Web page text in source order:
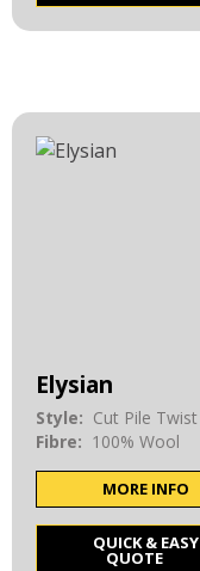
Elysian
Style: Cut Pile Twist
Fibre: 100% Wool
MORE INFO
QUICK & EASY
QUOTE